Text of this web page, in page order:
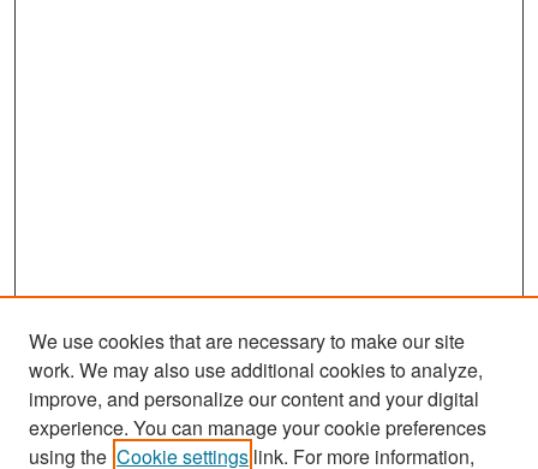
Search
We use cookies that are necessary to make our site
work. We may also use additional cookies to analyze,
improve, and personalize our content and your digital
experience. You can manage your cookie preferences
using the Cookie settings link. For more information,